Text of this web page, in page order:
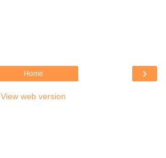
›
Home
View web version